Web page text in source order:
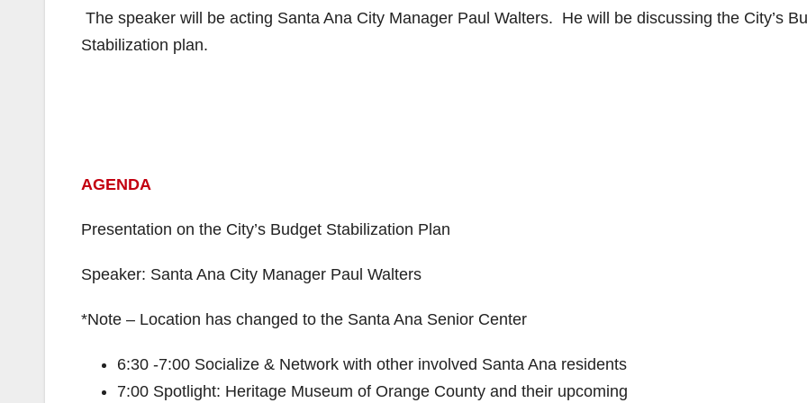
The speaker will be acting Santa Ana City Manager Paul Walters. He will be discussing the City’s
Stabilization plan.
AGENDA
Presentation on the City’s Budget Stabilization Plan
Speaker: Santa Ana City Manager Paul Walters
*Note – Location has changed to the Santa Ana Senior Center
6:30 -7:00 Socialize & Network with other involved Santa Ana residents
7:00 Spotlight: Heritage Museum of Orange County and their upcoming